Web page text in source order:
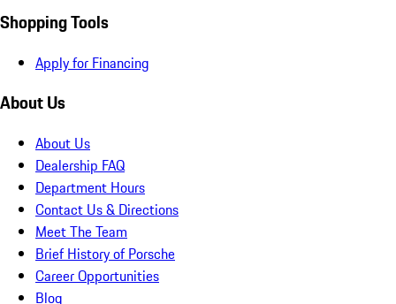
Shopping Tools
Apply for Financing
About Us
About Us
Dealership FAQ
Department Hours
Contact Us & Directions
Meet The Team
Brief History of Porsche
Career Opportunities
Blog